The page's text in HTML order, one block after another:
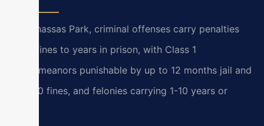
In Manassas Park, criminal offenses carry penalties
from fines to years in prison, with Class 1
misdemeanors punishable by up to 12 months jail and
$2,500 fines, and felonies carrying 1-10 years or